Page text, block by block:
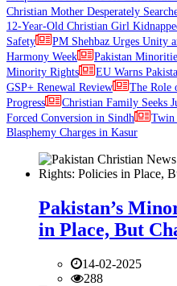
Christian Mother Desperately
12-Year-Old Christian Girl
Safety
PM Shehbaz Urges Unity
Harmony Week
Pakistan
Minority Rights
EU Warns
GSP+ Renewal Review
The Role
Progress
Christian Family Seeks
Forced Conversion in Sindh
Twin
Blasphemy Charges in Kasur
Pakistan’s
in Place, But
14-02-2025
288